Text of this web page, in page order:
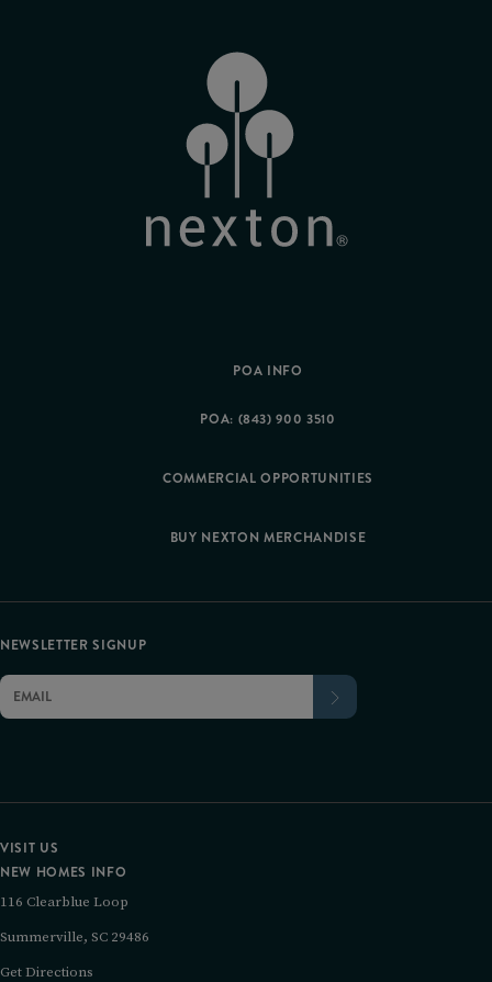
POA INFO
POA: (843) 900 3510
COMMERCIAL OPPORTUNITIES
BUY NEXTON MERCHANDISE
VISIT US
NEW HOMES INFO
116 Clearblue Loop
Summerville, SC 29486
Get Directions
NEWSLETTER SIGNUP